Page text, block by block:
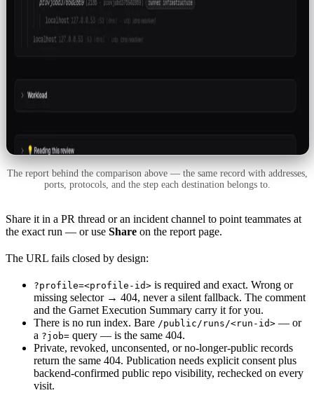
The report behind the comparison above — the same record with addresses,
ports, protocols, and the step each destination belongs to.
Share it in a PR thread or an incident channel to point teammates at
the exact run — or use Share on the report page.
The URL fails closed by design:
?profile=<profile-id> is required and exact. Wrong or
missing selector → 404, never a silent fallback. The comment
and the Garnet Execution Summary carry it for you.
There is no run index. Bare /public/runs/<run-id> — or
a ?job= query — is the same 404.
Private, revoked, unconsented, or no-longer-public records
return the same 404. Publication needs explicit consent plus
backend-confirmed public repo visibility, rechecked on every
visit.